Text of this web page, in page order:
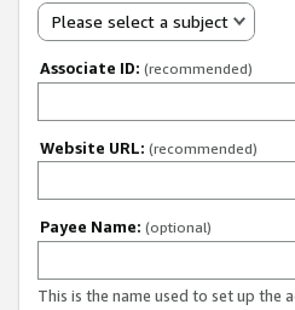
Please select a subject
Associate ID: (recommended)
Website URL: (recommended)
Payee Name: (optional)
This is the name used to set up the